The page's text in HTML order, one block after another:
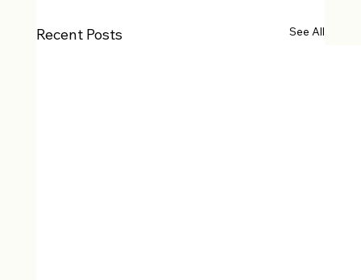
Recent Posts See All